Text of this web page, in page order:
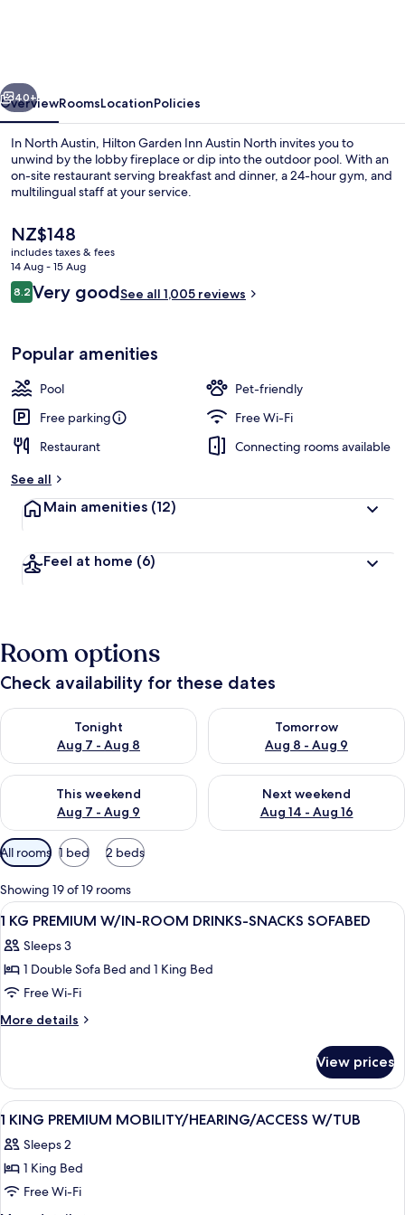
Exterior
Next
40+
OverviewRoomsLocationPolicies
In North Austin, Hilton Garden Inn Austin North invites you to
unwind by the lobby fireplace or dip into the outdoor pool. With an
on-site restaurant serving breakfast and dinner, a 24-hour gym, and
multilingual staff at your service.
The
current
price
is
NZ$148
NZ$148
includes taxes & fees
14 Aug - 15 Aug
Reviews
8.28.2 out of 10
Very goodSee all 1,005 reviews
Popular amenities
Pool
Pet-friendly
Free parking
Free Wi-Fi
Restaurant
Connecting rooms available
See all
Main amenities (12)
Feel at home (6)
Room options
Check availability for these dates
Tonight
Aug 7 - Aug 8
Check availability for tonight Aug 7 - Aug 8
Tomorrow
Aug 8 - Aug 9
Check availability for
This weekend
Aug 7 - Aug 9
Check availability for this weekend Aug 7 - Aug 9
Next weekend
Aug 14 - Aug 16
Check availability for next
Available
filters
for
rooms
All rooms 1 bed 2 beds
Showing 19 of 19 rooms
View
all
photos
for
1
KG
ROOM
DRINKS-
SNACKS
SOFABED
A hotel room with a large bed, a
4
1 KG PREMIUM W/IN-ROOM DRINKS-SNACKS SOFABED
Sleeps 3
1 Double Sofa Bed and 1 King Bed
Free Wi-Fi
More details
More
KG
PREMIUM
W/IN-
DRINKS-
SNACKS
View prices
View
all
photos
for
1
A hotel room with a bed, two
6
1 KING PREMIUM MOBILITY/HEARING/ACCESS W/TUB
Sleeps 2
1 King Bed
Free Wi-Fi